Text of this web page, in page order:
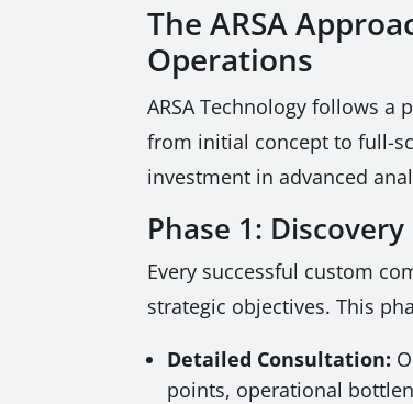
The ARSA
Operations
ARSA Technology follows
from initial concept to full-
investment in advanced
Phase 1:
Every successful custom
strategic objectives. This
Detailed Consultation:
points, operational